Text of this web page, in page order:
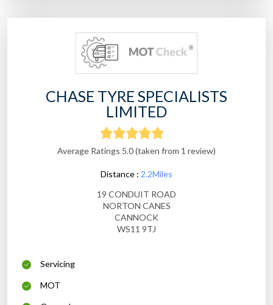
CHASE TYRE SPECIALISTS
LIMITED
Average Ratings 5.0 (taken from 1 review)
Distance : 2.2Miles
19 CONDUIT ROAD
NORTON CANES
CANNOCK
WS11 9TJ
Servicing
MOT